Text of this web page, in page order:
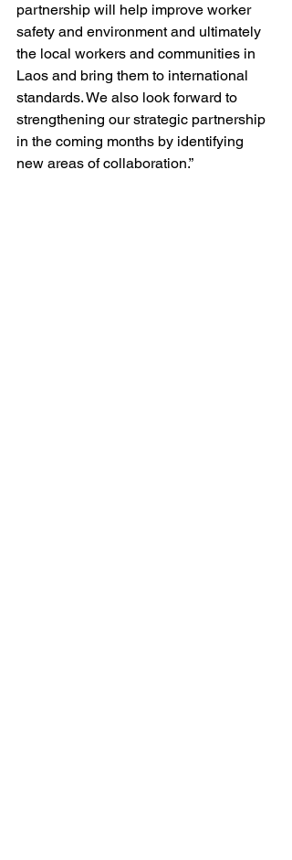
partnership will help improve worker
safety and environment and ultimately
the local workers and communities in
Laos and bring them to international
standards. We also look forward to
strengthening our strategic partnership
in the coming months by identifying
new areas of collaboration.”